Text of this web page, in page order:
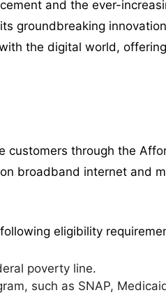
and the ever-
groundbreaking
the digital world,
through the
broadband internet and
eligibility
poverty line.
such as SNAP,